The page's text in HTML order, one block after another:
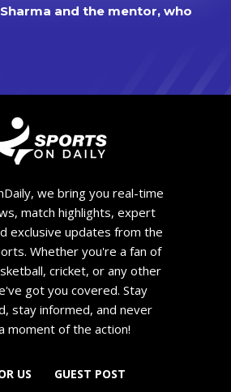
and the mentor, who
we bring you real-time
match highlights, expert
exclusive updates from the
Whether you're a fan of
cricket, or any other
got you covered. Stay
stay informed, and never
moment of the action!
US GUEST POST